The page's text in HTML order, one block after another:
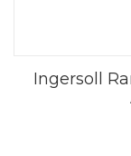
Ingersoll